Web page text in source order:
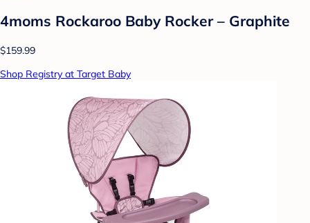
4moms Rockaroo Baby Rocker – Graphite
$159.99
Shop Registry at Target Baby